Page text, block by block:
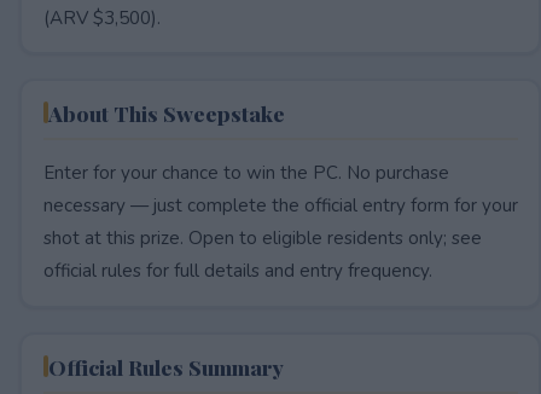
(ARV $3,500).
About This Sweepstake
Enter for your chance to win the PC. No purchase
necessary — just complete the official entry form for your
shot at this prize. Open to eligible residents only; see
official rules for full details and entry frequency.
Official Rules Summary